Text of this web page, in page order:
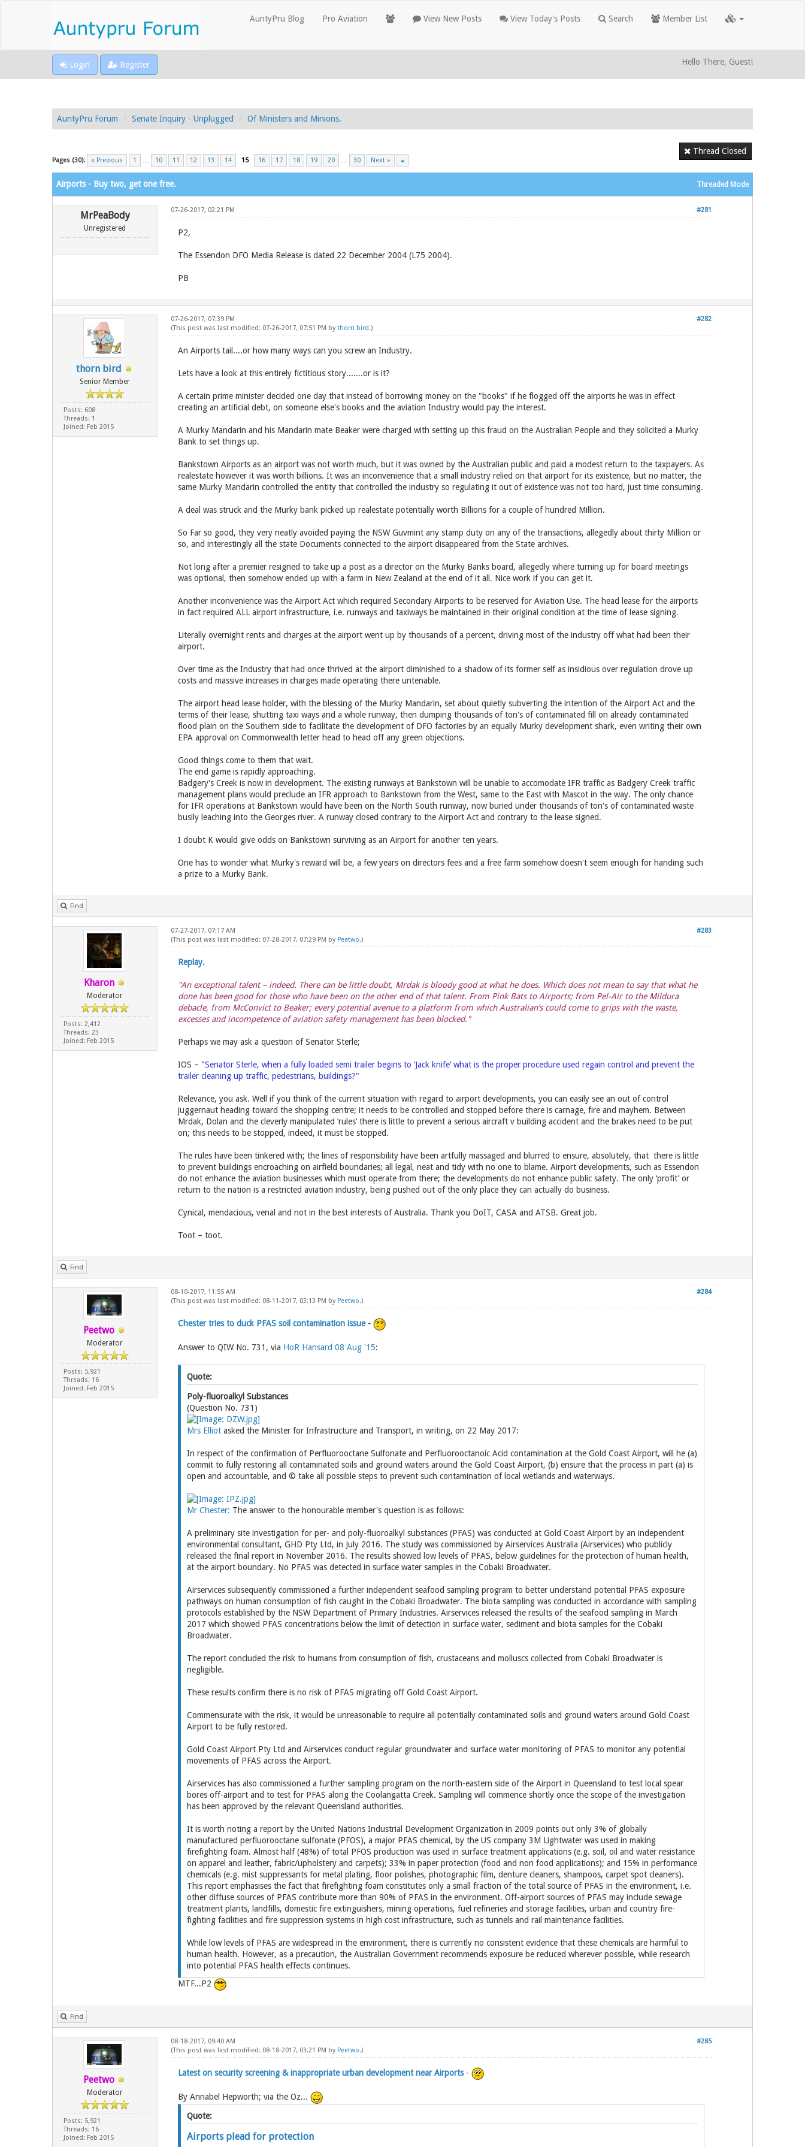
AuntyPru Blog Pro Aviation View New Posts View Today's Posts Search Member List
Login Register Hello There, Guest!
AuntyPru Forum Senate Inquiry - Unplugged Of Ministers and Minions.
Pages (30): « Previous 1 … 10 11 12 13 14 15 16 17 18 19 20 … 30 Next »
Thread Closed
Threaded Mode
Airports - Buy two, get one free.
MrPeaBody
Unregistered
#281
07-26-2017, 02:21 PM
P2,
The Essendon DFO Media Release is dated 22 December 2004 (L75 2004).
PB
thorn bird
Senior Member
Posts: 608
Threads: 1
Joined: Feb 2015
#282
07-26-2017, 07:39 PM
(This post was last modified: 07-26-2017, 07:51 PM bythorn bird.)
An Airports tail....or how many ways can you screw an Industry.
Lets have a look at this entirely fictitious story.......or is it?
A certain prime minister decided one day that instead of borrowing money on the "books" if he flogged off the airports he was in effect
creating an artificial debt, on someone else's books and the aviation Industry would pay the interest.
A Murky Mandarin and his Mandarin mate Beaker were charged with setting up this fraud on the Australian People and they solicited a Murky
Bank to set things up.
Bankstown Airports as an airport was not worth much, but it was owned by the Australian public and paid a modest return to the taxpayers. As
realestate however it was worth billions. It was an inconvenience that a small industry relied on that airport for its existence, but no matter, the
same Murky Mandarin controlled the entity that controlled the industry so regulating it out of existence was not too hard, just time consuming.
A deal was struck and the Murky bank picked up realestate potentially worth Billions for a couple of hundred Million.
So Far so good, they very neatly avoided paying the NSW Guvmint any stamp duty on any of the transactions, allegedly about thirty Million or
so, and interestingly all the state Documents connected to the airport disappeared from the State archives.
Not long after a premier resigned to take up a post as a director on the Murky Banks board, allegedly where turning up for board meetings
was optional, then somehow ended up with a farm in New Zealand at the end of it all. Nice work if you can get it.
Another inconvenience was the Airport Act which required Secondary Airports to be reserved for Aviation Use. The head lease for the airports
in fact required ALL airport infrastructure, i.e. runways and taxiways be maintained in their original condition at the time of lease signing.
Literally overnight rents and charges at the airport went up by thousands of a percent, driving most of the industry off what had been their
airport.
Over time as the Industry that had once thrived at the airport diminished to a shadow of its former self as insidious over regulation drove up
costs and massive increases in charges made operating there untenable.
The airport head lease holder, with the blessing of the Murky Mandarin, set about quietly subverting the intention of the Airport Act and the
terms of their lease, shutting taxi ways and a whole runway, then dumping thousands of ton's of contaminated fill on already contaminated
flood plain on the Southern side to facilitate the development of DFO factories by an equally Murky development shark, even writing their own
EPA approval on Commonwealth letter head to head off any green objections.
Good things come to them that wait.
The end game is rapidly approaching.
Badgery's Creek is now in development. The existing runways at Bankstown will be unable to accomodate IFR traffic as Badgery Creek traffic
management plans would preclude an IFR approach to Bankstown from the West, same to the East with Mascot in the way. The only chance
for IFR operations at Bankstown would have been on the North South runway, now buried under thousands of ton's of contaminated waste
busily leaching into the Georges river. A runway closed contrary to the Airport Act and contrary to the lease signed.
I doubt K would give odds on Bankstown surviving as an Airport for another ten years.
One has to wonder what Murky's reward will be, a few years on directors fees and a free farm somehow doesn't seem enough for handing such
a prize to a Murky Bank.
Find
Kharon
Moderator
Posts: 2,412
Threads: 23
Joined: Feb 2015
#283
07-27-2017, 07:17 AM
(This post was last modified: 07-28-2017, 07:29 PM by Peetwo.)
Replay.
"An exceptional talent – indeed. There can be little doubt, Mrdak is bloody good at what he does. Which does not mean to say that what he
done has been good for those who have been on the other end of that talent. From Pink Bats to Airports; from Pel-Air to the Mildura
debacle, from McConvict to Beaker; every potential avenue to a platform from which Australian’s could come to grips with the waste,
excesses and incompetence of aviation safety management has been blocked."
Perhaps we may ask a question of Senator Sterle;
IOS – "Senator Sterle, when a fully loaded semi trailer begins to ‘Jack knife’ what is the proper procedure used regain control and prevent the
trailer cleaning up traffic, pedestrians, buildings?"
Relevance, you ask. Well if you think of the current situation with regard to airport developments, you can easily see an out of control
juggernaut heading toward the shopping centre; it needs to be controlled and stopped before there is carnage, fire and mayhem. Between
Mrdak, Dolan and the cleverly manipulated ‘rules’ there is little to prevent a serious aircraft v building accident and the brakes need to be put
on; this needs to be stopped, indeed, it must be stopped.
The rules have been tinkered with; the lines of responsibility have been artfully massaged and blurred to ensure, absolutely, that there is little
to prevent buildings encroaching on airfield boundaries; all legal, neat and tidy with no one to blame. Airport developments, such as Essendon
do not enhance the aviation businesses which must operate from there; the developments do not enhance public safety. The only ‘profit’ or
return to the nation is a restricted aviation industry, being pushed out of the only place they can actually do business.
Cynical, mendacious, venal and not in the best interests of Australia. Thank you DoIT, CASA and ATSB. Great job.
Toot – toot.
Find
Peetwo
Moderator
Posts: 5,921
Threads: 16
Joined: Feb 2015
#284
08-10-2017, 11:55 AM
(This post was last modified: 08-11-2017, 03:13 PM by Peetwo.)
Chester tries to duck PFAS soil contamination issue-
Answer to QIW No. 731, via HoR Hansard 08 Aug '15:
Quote:
Poly-fluoroalkyl Substances
(Question No. 731)
Mrs Elliot asked the Minister for Infrastructure and Transport, in writing, on 22 May 2017:
In respect of the confirmation of Perfluorooctane Sulfonate and Perfluorooctanoic Acid contamination at the Gold Coast Airport, will he (a)
commit to fully restoring all contaminated soils and ground waters around the Gold Coast Airport, (b) ensure that the process in part (a) is
open and accountable, and © take all possible steps to prevent such contamination of local wetlands and waterways.
Mr Chester: The answer to the honourable member's question is as follows:
A preliminary site investigation for per- and poly-fluoroalkyl substances (PFAS) was conducted at Gold Coast Airport by an independent
environmental consultant, GHD Pty Ltd, in July 2016. The study was commissioned by Airservices Australia (Airservices) who publicly
released the final report in November 2016. The results showed low levels of PFAS, below guidelines for the protection of human health,
at the airport boundary. No PFAS was detected in surface water samples in the Cobaki Broadwater.
Airservices subsequently commissioned a further independent seafood sampling program to better understand potential PFAS exposure
pathways on human consumption of fish caught in the Cobaki Broadwater. The biota sampling was conducted in accordance with sampling
protocols established by the NSW Department of Primary Industries. Airservices released the results of the seafood sampling in March
2017 which showed PFAS concentrations below the limit of detection in surface water, sediment and biota samples for the Cobaki
Broadwater.
The report concluded the risk to humans from consumption of fish, crustaceans and molluscs collected from Cobaki Broadwater is
negligible.
These results confirm there is no risk of PFAS migrating off Gold Coast Airport.
Commensurate with the risk, it would be unreasonable to require all potentially contaminated soils and ground waters around Gold Coast
Airport to be fully restored.
Gold Coast Airport Pty Ltd and Airservices conduct regular groundwater and surface water monitoring of PFAS to monitor any potential
movements of PFAS across the Airport.
Airservices has also commissioned a further sampling program on the north-eastern side of the Airport in Queensland to test local spear
bores off-airport and to test for PFAS along the Coolangatta Creek. Sampling will commence shortly once the scope of the investigation
has been approved by the relevant Queensland authorities.
It is worth noting a report by the United Nations Industrial Development Organization in 2009 points out only 3% of globally
manufactured perfluorooctane sulfonate (PFOS), a major PFAS chemical, by the US company 3M Lightwater was used in making
firefighting foam. Almost half (48%) of total PFOS production was used in surface treatment applications (e.g. soil, oil and water resistance
on apparel and leather, fabric/upholstery and carpets); 33% in paper protection (food and non food applications); and 15% in performance
chemicals (e.g. mist suppressants for metal plating, floor polishes, photographic film, denture cleaners, shampoos, carpet spot cleaners).
This report emphasises the fact that firefighting foam constitutes only a small fraction of the total source of PFAS in the environment, i.e.
other diffuse sources of PFAS contribute more than 90% of PFAS in the environment. Off-airport sources of PFAS may include sewage
treatment plants, landfills, domestic fire extinguishers, mining operations, fuel refineries and storage facilities, urban and country fire-
fighting facilities and fire suppression systems in high cost infrastructure, such as tunnels and rail maintenance facilities.
While low levels of PFAS are widespread in the environment, there is currently no consistent evidence that these chemicals are harmful to
human health. However, as a precaution, the Australian Government recommends exposure be reduced wherever possible, while research
into potential PFAS health effects continues.
MTF...P2
Find
Peetwo
Moderator
Posts: 5,921
Threads: 16
Joined: Feb 2015
#285
08-18-2017, 09:40 AM
(This post was last modified: 08-18-2017, 03:21 PM by Peetwo.)
Latest on security screening & inappropriate urban development near Airports -
By Annabel Hepworth; via the Oz...
Quote:
Airports plead for protection